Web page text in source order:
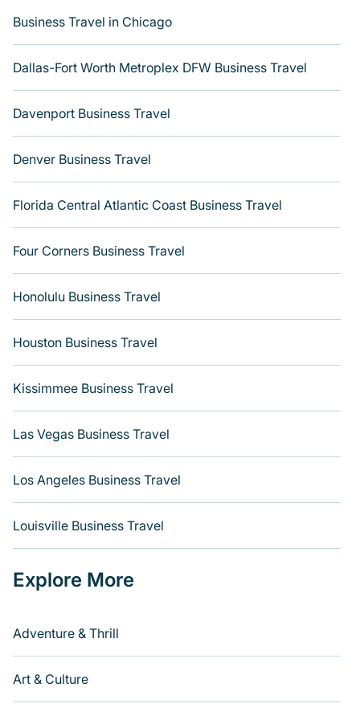
Last minute travel or need to book a place during a
Business Travel in Chicago
Dallas-Fort Worth Metroplex DFW Business Travel
Davenport Business Travel
Denver Business Travel
Florida Central Atlantic Coast Business Travel
Four Corners Business Travel
Honolulu Business Travel
Houston Business Travel
Kissimmee Business Travel
Las Vegas Business Travel
Los Angeles Business Travel
Louisville Business Travel
Explore More
Adventure & Thrill
Art & Culture